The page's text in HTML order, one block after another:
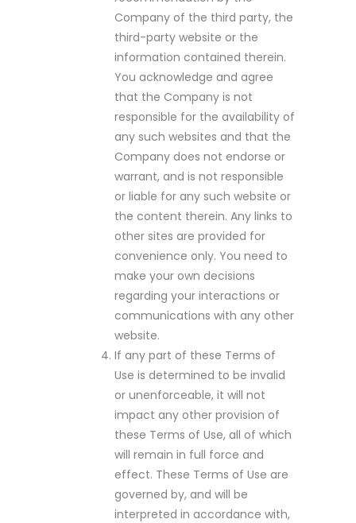
Company of the third party, the
third-party website or the
information contained therein.
You acknowledge and agree
that the Company is not
responsible for the availability of
any such websites and that the
Company does not endorse or
warrant, and is not responsible
or liable for any such website or
the content therein. Any links to
other sites are provided for
convenience only. You need to
make your own decisions
regarding your interactions or
communications with any other
website.
If any part of these Terms of
Use is determined to be invalid
or unenforceable, it will not
impact any other provision of
these Terms of Use, all of which
will remain in full force and
effect. These Terms of Use are
governed by, and will be
interpreted in accordance with,